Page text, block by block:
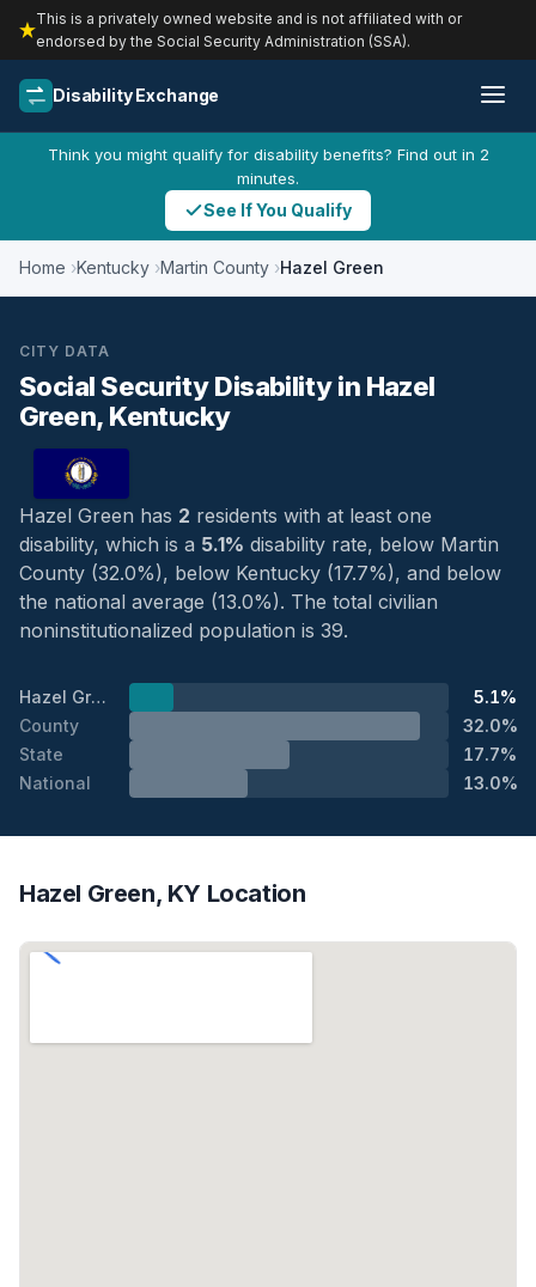
This is a privately owned website and is not affiliated with or
endorsed by the Social Security Administration (SSA).
Disability Exchange
Think you might qualify for disability benefits? Find out in 2
minutes.
See If You Qualify
Home Kentucky Martin County Hazel Green
CITY DATA
Social Security Disability in Hazel
Green, Kentucky
Hazel Green has 2 residents with at least one
disability, which is a 5.1% disability rate, below Martin
County (32.0%), below Kentucky (17.7%), and below
the national average (13.0%). The total civilian
noninstitutionalized population is 39.
Hazel Green
5.1%
County
32.0%
State
17.7%
National
13.0%
Hazel Green, KY Location